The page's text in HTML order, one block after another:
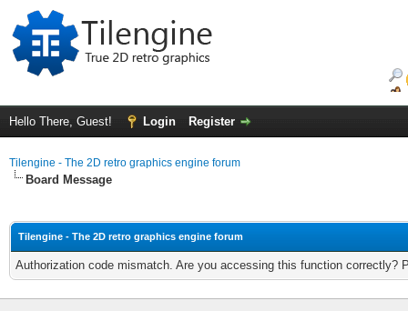
Hello There, Guest! Login Register
Tilengine - The 2D retro graphics engine forum
Board Message
Tilengine - The 2D retro graphics engine forum
Authorization code mismatch. Are you accessing this function correctly?